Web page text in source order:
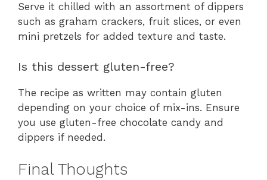
Serve it chilled with an assortment of dippers
such as graham crackers, fruit slices, or even
mini pretzels for added texture and taste.
Is this dessert gluten-free?
The recipe as written may contain gluten
depending on your choice of mix-ins. Ensure
you use gluten-free chocolate candy and
dippers if needed.
Final Thoughts